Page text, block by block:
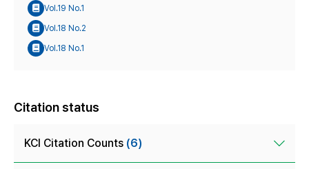
Vol.19 No.1
Vol.18 No.2
Vol.18 No.1
Citation status
KCI Citation Counts (6)